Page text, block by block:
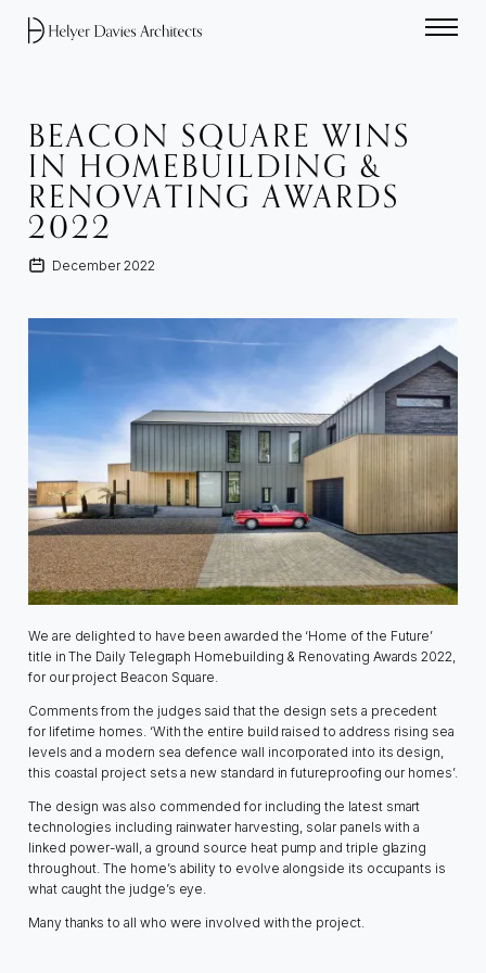
BEACON SQUARE WINS
IN HOMEBUILDING &
RENOVATING AWARDS
2022
December 2022
We are delighted to have been awarded the ‘Home of the Future’
title in The Daily Telegraph Homebuilding & Renovating Awards 2022,
for our project Beacon Square.
Comments from the judges said that the design sets a precedent
for lifetime homes. ‘With the entire build raised to address rising sea
levels and a modern sea defence wall incorporated into its design,
this coastal project sets a new standard in futureproofing our homes’.
The design was also commended for including the latest smart
technologies including rainwater harvesting, solar panels with a
linked power-wall, a ground source heat pump and triple glazing
throughout. The home’s ability to evolve alongside its occupants is
what caught the judge’s eye.
Many thanks to all who were involved with the project.